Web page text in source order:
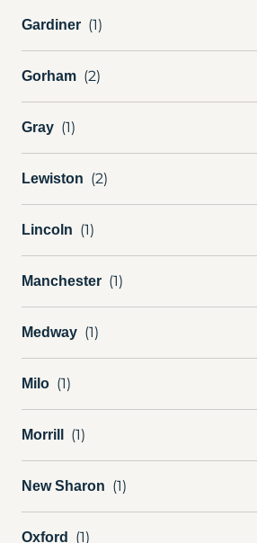
Gardiner
Gorham
Gray
Lewiston
Lincoln
Manchester
Medway
Milo
Morrill
New Sharon
Oxford